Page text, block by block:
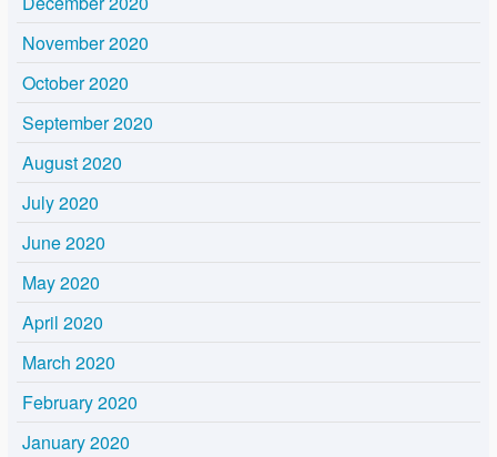
November 2020
October 2020
September 2020
August 2020
July 2020
June 2020
May 2020
April 2020
March 2020
February 2020
January 2020